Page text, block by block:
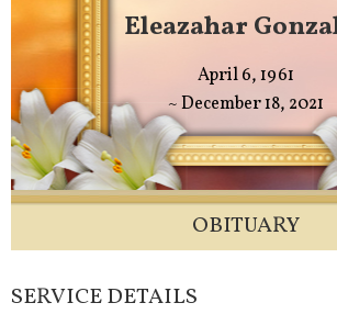
Eleazahar
April 6, 1961
~ December 18, 2021
OBITUARY
SERVICE DETAILS